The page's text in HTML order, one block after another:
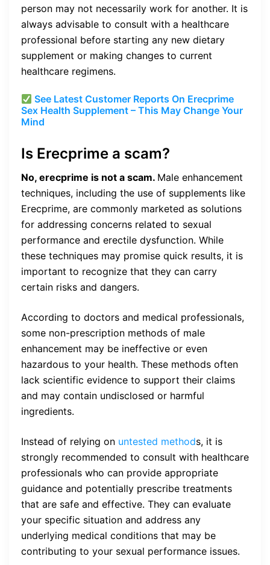
person may not necessarily work for another. It is
always advisable to consult with a healthcare
professional before starting any new dietary
supplement or making changes to current
healthcare regimens.
See Latest Customer Reports On Erecprime
Sex Health Supplement – This May Change Your
Mind
Is Erecprime a scam?
No, erecprime is not a scam. Male enhancement
techniques, including the use of supplements like
Erecprime, are commonly marketed as solutions
for addressing concerns related to sexual
performance and erectile dysfunction. While
these techniques may promise quick results, it is
important to recognize that they can carry
certain risks and dangers.
According to doctors and medical professionals,
some non-prescription methods of male
enhancement may be ineffective or even
hazardous to your health. These methods often
lack scientific evidence to support their claims
and may contain undisclosed or harmful
ingredients.
Instead of relying on untested methods, it is
strongly recommended to consult with healthcare
professionals who can provide appropriate
guidance and potentially prescribe treatments
that are safe and effective. They can evaluate
your specific situation and address any
underlying medical conditions that may be
contributing to your sexual performance issues.